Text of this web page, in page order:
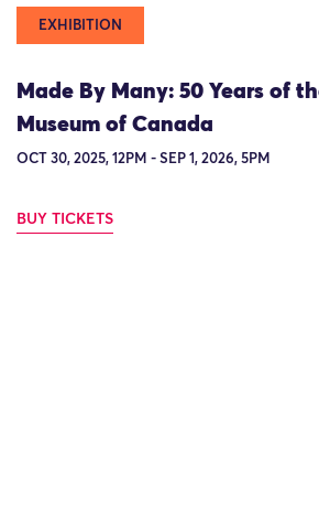
EXHIBITION
Made By Many: 50 Years of
Museum of Canada
OCT 30, 2025, 12PM - SEP 1, 2026, 5PM
BUY TICKETS